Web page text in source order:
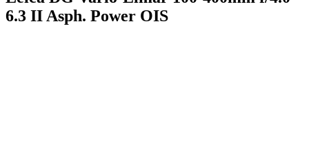
6.3 II Asph. Power OIS